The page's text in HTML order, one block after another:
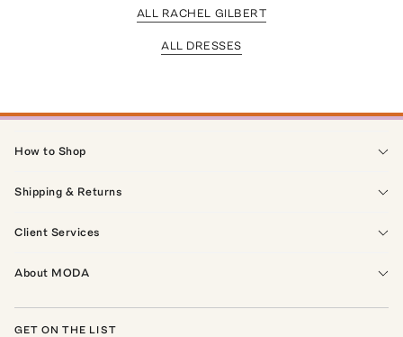
ALL RACHEL GILBERT
ALL DRESSES
How to Shop
Shipping & Returns
Client Services
About MODA
GET ON THE LIST